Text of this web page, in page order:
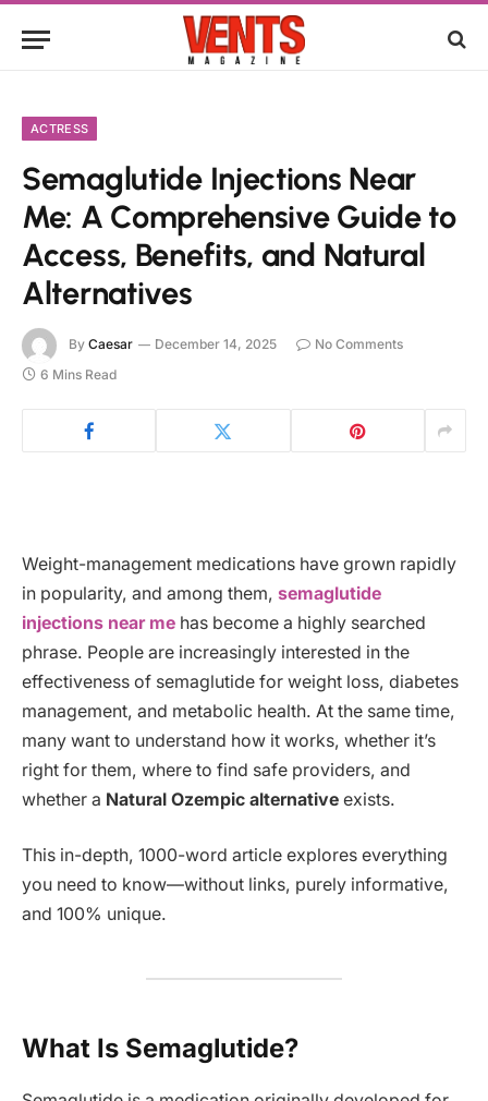
ACTRESS
Semaglutide Injections Near
Me: A Comprehensive Guide to
Access, Benefits, and Natural
Alternatives
By Caesar December 14, 2025
No Comments
6 Mins Read
Weight-management medications have grown rapidly
in popularity, and among them, semaglutide
injections near me has become a highly searched
phrase. People are increasingly interested in the
effectiveness of semaglutide for weight loss, diabetes
management, and metabolic health. At the same time,
many want to understand how it works, whether it’s
right for them, where to find safe providers, and
whether a Natural Ozempic alternative exists.
This in-depth, 1000-word article explores everything
you need to know—without links, purely informative,
and 100% unique.
What Is Semaglutide?